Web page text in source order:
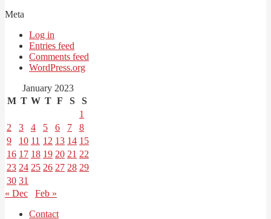
Meta
Log in
Entries feed
Comments feed
WordPress.org
January 2023
M T W T F S
S
1
2
3 4 5 6 7
8
9
10 11 12 13 14 15
16 17 18 19 20 21 22
23 24 25 26 27 28 29
30 31
« Dec
Feb »
Contact